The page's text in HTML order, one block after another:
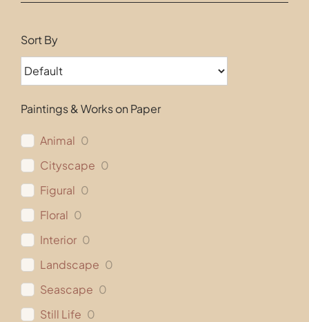
Sort By
Paintings & Works on Paper
Animal 0
Cityscape 0
Figural 0
Floral 0
Interior 0
Landscape 0
Seascape 0
Still Life 0